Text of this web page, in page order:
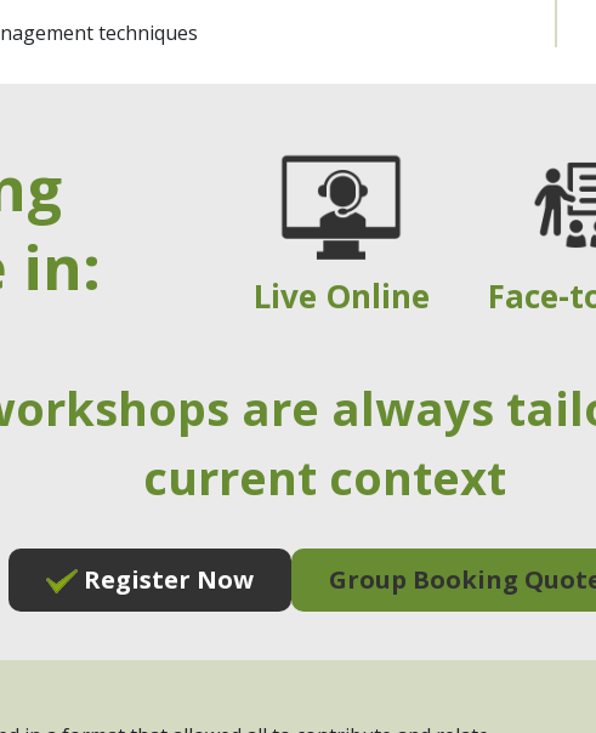
techniques
in:
Live Online Face-
are always
current context
Register Now Group Booking